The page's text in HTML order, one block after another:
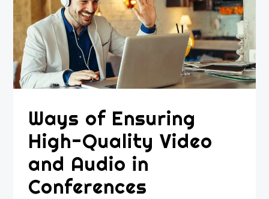
Ways of Ensuring
High-Quality Video
and Audio in
Conferences